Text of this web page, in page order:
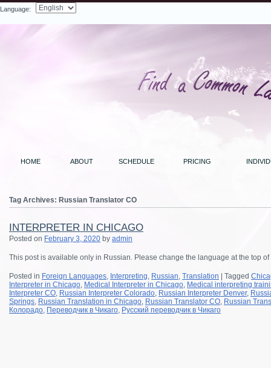
Language:
HOME ABOUT SCHEDULE PRICING
Tag Archives: Russian Translator CO
INTERPRETER IN CHICAGO
Posted on February 3, 2020 by admin
This post is available only in Russian. Please change the language at the top
Posted in Foreign Languages, Interpreting, Russian, Translation Tagged
Interpreter in Chicago, Medical Interpreter in Chicago, Medical interpreting
Interpreter CO, Russian Interpreter Colorado, Russian Interpreter Denver,
Springs, Russian Translation in Chicago, Russian Translator CO, Russian
Колорадо, Переводчик в Чикаго, Русский переводчик в Чикаго